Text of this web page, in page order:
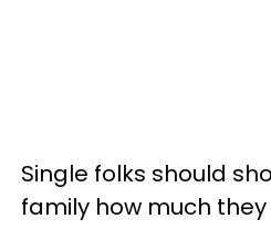
Single folks should
family how much